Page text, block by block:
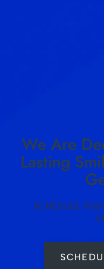
We Are
Lasting
SCHEDULE